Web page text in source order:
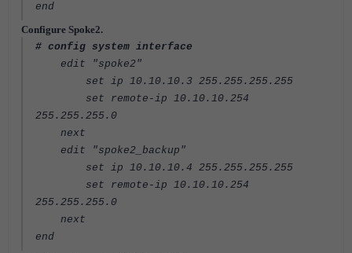
end
Configure Spoke2.
# config system interface
edit "spoke2"
set ip 10.10.10.3 255.255.255.255
set remote-ip 10.10.10.254
255.255.255.0
next
edit "spoke2_backup"
set ip 10.10.10.4 255.255.255.255
set remote-ip 10.10.10.254
255.255.255.0
next
end